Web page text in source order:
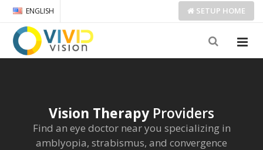
ENGLISH SETUP HOME
Vision TherapyProviders
Find an eye doctor near you specializing in
amblyopia, strabismus, and convergence